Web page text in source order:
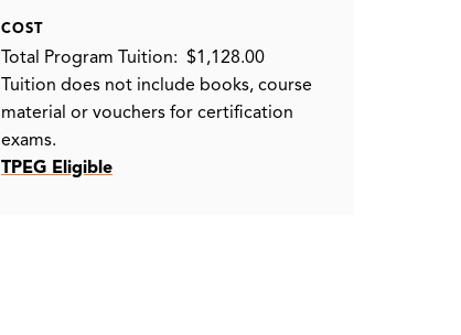
COST
Total Program Tuition: $1,128.00
Tuition does not include books, course
material or vouchers for certification
exams.
TPEG Eligible